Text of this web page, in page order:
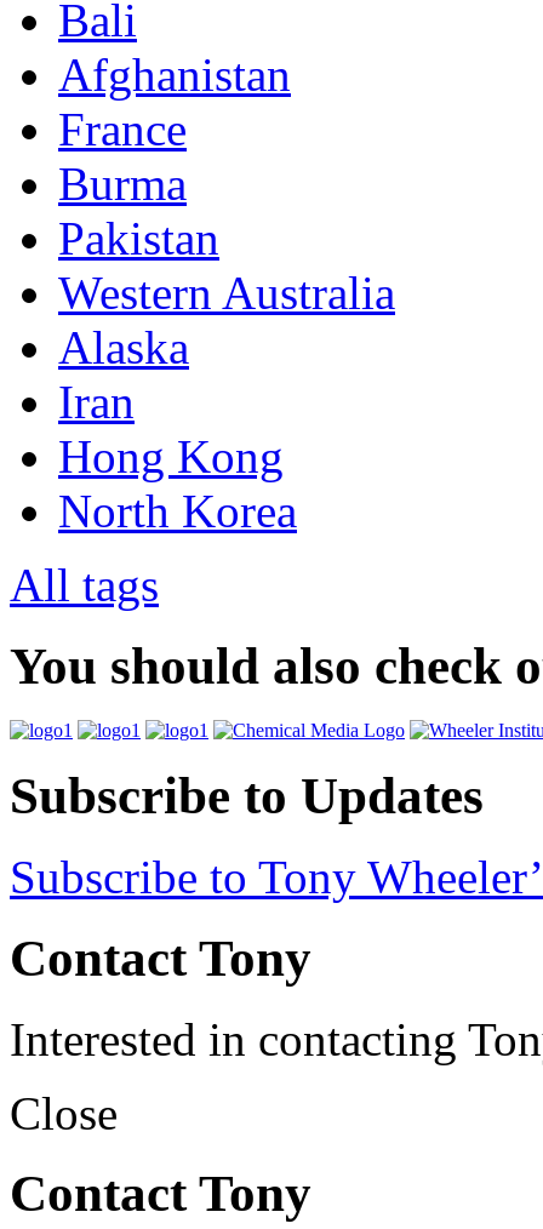
Bali
Afghanistan
France
Burma
Pakistan
Western Australia
Alaska
Iran
Hong Kong
North Korea
All tags
You should also check
Subscribe to Updates
Subscribe to Tony
Contact Tony
Interested in contacting
Close
Contact Tony